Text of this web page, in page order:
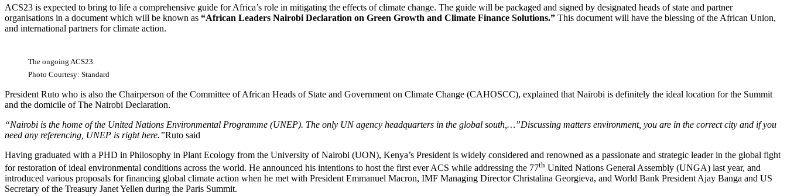
ACS23 is expected to bring to life a comprehensive guide for Africa’s role in mitigating the effects of climate change. The guide will be packaged and signed by designated heads of state and partner
organisations in a document which will be known as “African Leaders Nairobi Declaration on Green Growth and Climate Finance Solutions.” This document will have the blessing of the African Union,
and international partners for climate action.
The ongoing ACS23.
Photo Courtesy: Standard
President Ruto who is also the Chairperson of the Committee of African Heads of State and Government on Climate Change (CAHOSCC), explained that Nairobi is definitely the ideal location for the Summit
and the domicile of The Nairobi Declaration.
“Nairobi is the home of the United Nations Environmental Programme (UNEP). The only UN agency headquarters in the global south,…”Discussing matters environment, you are in the correct city and if you
need any referencing, UNEP is right here.”Ruto said
Having graduated with a PHD in Philosophy in Plant Ecology from the University of Nairobi (UON), Kenya’s President is widely considered and renowned as a passionate and strategic leader in the global fight
for restoration of ideal environmental conditions across the world. He announced his intentions to host the first ever ACS while addressing the 77th United Nations General Assembly (UNGA) last year, and
introduced various proposals for financing global climate action when he met with President Emmanuel Macron, IMF Managing Director Christalina Georgieva, and World Bank President Ajay Banga and US
Secretary of the Treasury Janet Yellen during the Paris Summit.